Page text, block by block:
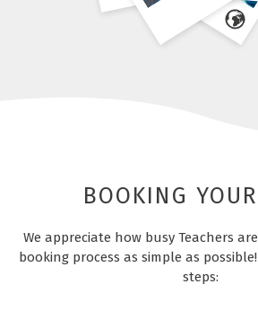
BOOKING
We appreciate how busy Teachers
booking process as simple as
steps: